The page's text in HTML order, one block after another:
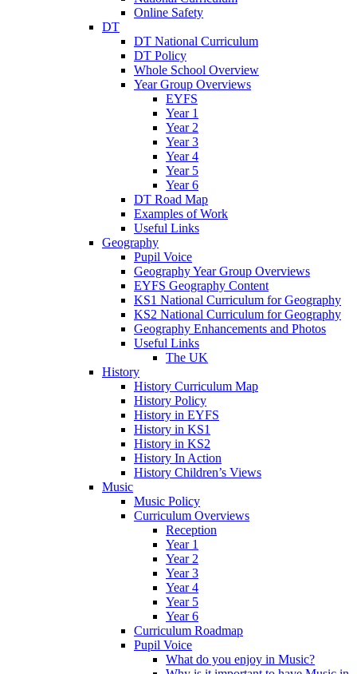
Online Safety
DT
DT National Curriculum
DT Policy
Whole School Overview
Year Group Overviews
EYFS
Year 1
Year 2
Year 3
Year 4
Year 5
Year 6
DT Road Map
Examples of Work
Useful Links
Geography
Pupil Voice
Geography Year Group Overviews
EYFS Geography Content
KS1 National Curriculum for Geography
KS2 National Curriculum for Geography
Geography Enhancements and Photos
Useful Links
The UK
History
History Curriculum Map
History Policy
History in EYFS
History in KS1
History in KS2
History In Action
History Children’s Views
Music
Music Policy
Curriculum Overviews
Reception
Year 1
Year 2
Year 3
Year 4
Year 5
Year 6
Curriculum Roadmap
Pupil Voice
What do you enjoy in Music?